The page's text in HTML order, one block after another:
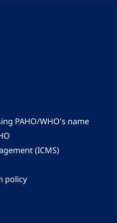
PAHO/WHO's name
(ICMS)
policy